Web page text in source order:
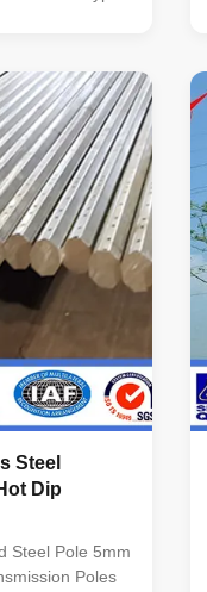
Single or
as per
Steel
A36, Q235
Q345
50 Q460
65
Steel
Dip
Steel Pole 5mm
Poles